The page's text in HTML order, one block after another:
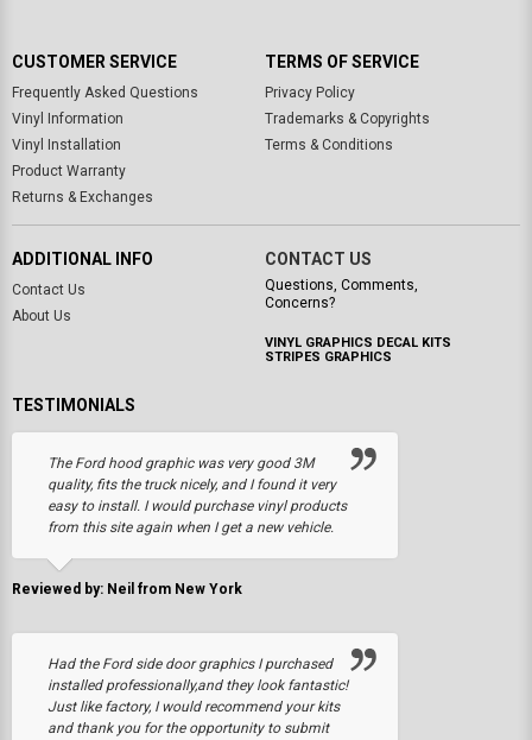
CUSTOMER SERVICE
Frequently Asked Questions
Vinyl Information
Vinyl Installation
Product Warranty
Returns & Exchanges
TERMS OF SERVICE
Privacy Policy
Trademarks & Copyrights
Terms & Conditions
ADDITIONAL INFO
Contact Us
About Us
CONTACT US
Questions, Comments,
Concerns?
VINYL GRAPHICS DECAL KITS
STRIPES GRAPHICS
TESTIMONIALS
The Ford hood graphic was very good 3M
quality, fits the truck nicely, and I found it very
easy to install. I would purchase vinyl products
from this site again when I get a new vehicle.
Reviewed by: Neil from New York
Had the Ford side door graphics I purchased
installed professionally,and they look fantastic!
Just like factory, I would recommend your kits
and thank you for the opportunity to submit